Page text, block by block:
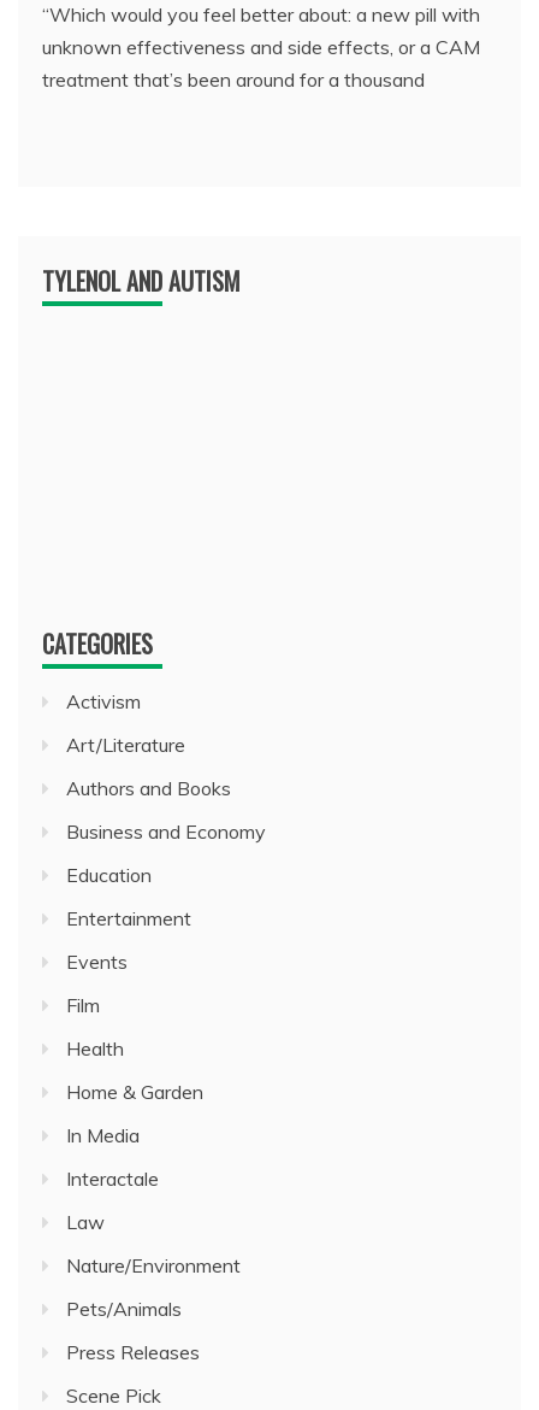
“Which would you feel better about: a new pill with
unknown effectiveness and side effects, or a CAM
treatment that’s been around for a thousand
TYLENOL AND AUTISM
CATEGORIES
Activism
Art/Literature
Authors and Books
Business and Economy
Education
Entertainment
Events
Film
Health
Home & Garden
In Media
Interactale
Law
Nature/Environment
Pets/Animals
Press Releases
Scene Pick